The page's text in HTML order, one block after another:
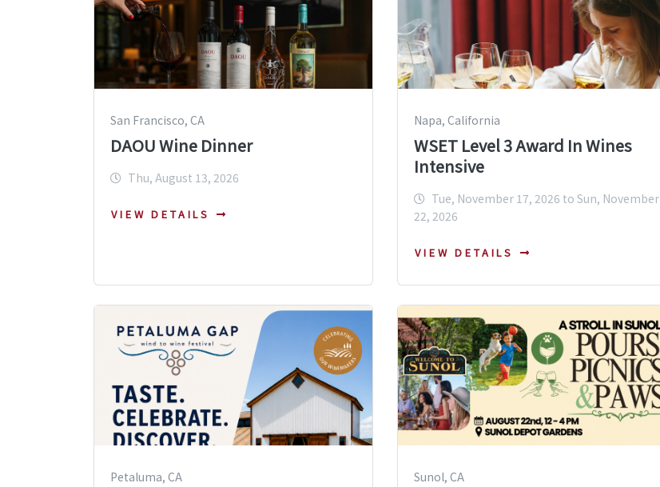
San Francisco, CA
DAOU Wine Dinner
Thu, August 13, 2026
VIEW DETAILS
Napa, California
WSET Level 3 Award In Wines
Intensive
Tue, November 17, 2026 to Sun, November
22, 2026
VIEW DETAILS
Petaluma, CA Sunol, CA